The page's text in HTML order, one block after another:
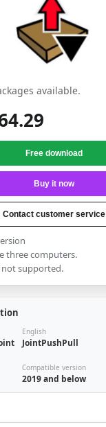
available.
Free download
Buy it now
Contact customer service
three computers.
supported.
English
JointPushPull
Compatible version
2019 and below